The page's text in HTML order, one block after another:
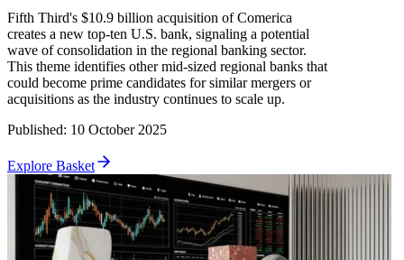
Fifth Third's $10.9 billion acquisition of Comerica
creates a new top-ten U.S. bank, signaling a potential
wave of consolidation in the regional banking sector.
This theme identifies other mid-sized regional banks that
could become prime candidates for similar mergers or
acquisitions as the industry continues to scale up.
Published: 10 October 2025
Explore Basket